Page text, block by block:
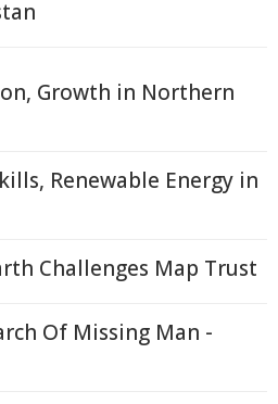
Growth in Northern
Renewable Energy in
Challenges Map Trust
Of Missing Man -